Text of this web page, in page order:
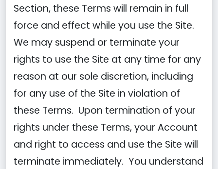
Section, these Terms will remain in full
force and effect while you use the Site.
We may suspend or terminate your
rights to use the Site at any time for any
reason at our sole discretion, including
for any use of the Site in violation of
these Terms. Upon termination of your
rights under these Terms, your Account
and right to access and use the Site will
terminate immediately. You understand